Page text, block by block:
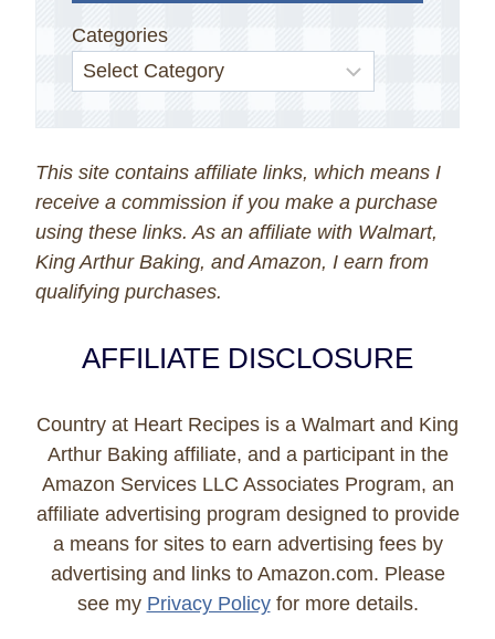
Categories
This site contains affiliate links, which means I
receive a commission if you make a purchase
using these links. As an affiliate with Walmart,
King Arthur Baking, and Amazon, I earn from
qualifying purchases.
AFFILIATE DISCLOSURE
Country at Heart Recipes is a Walmart and King
Arthur Baking affiliate, and a participant in the
Amazon Services LLC Associates Program, an
affiliate advertising program designed to provide
a means for sites to earn advertising fees by
advertising and links to Amazon.com. Please
see my Privacy Policyfor more details.